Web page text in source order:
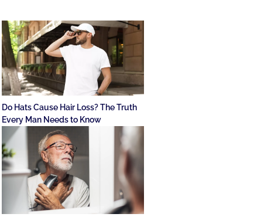
Do Hats Cause Hair Loss? The Truth
Every Man Needs to Know